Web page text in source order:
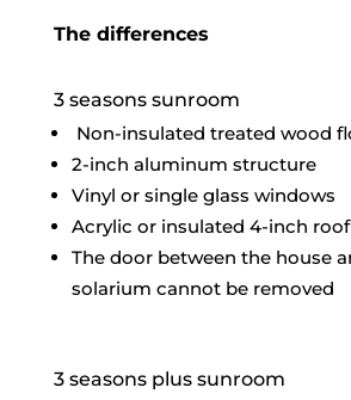
The differences
3 seasons sunroom
Non-insulated treated wood
2-inch aluminum structure
Vinyl or single glass windows
Acrylic or insulated 4-inch roof
The door between the house
solarium cannot be removed
3 seasons plus sunroom